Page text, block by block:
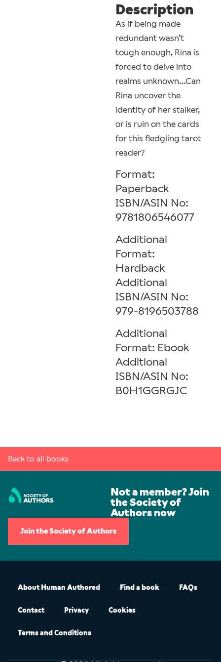
Description
As if being made
redundant wasn’t
tough enough, Rina is
forced to delve into
realms unknown…Can
Rina uncover the
identity of her stalker,
or is ruin on the cards
for this fledgling tarot
reader?
Format:
Paperback
ISBN/ASIN No:
9781806546077
Additional
Format:
Hardback
Additional
ISBN/ASIN No:
979-8196503788
Additional
Format: Ebook
Additional
ISBN/ASIN No:
B0H1GGRGJC
Back to all books
Not a member? Join
the Society of
Authors now
Join the Society of Authors
About Human Authored Find a book FAQs
Contact Privacy Cookies
Terms and Conditions